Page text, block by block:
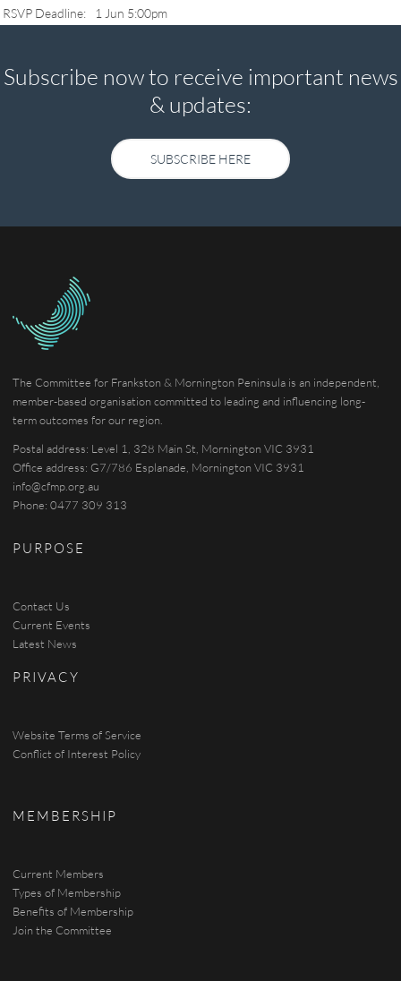
RSVP Deadline:
1 Jun 5:00pm
Subscribe now to receive important news
& updates:
SUBSCRIBE HERE
The Committee for Frankston & Mornington Peninsula is an independent,
member-based organisation committed to leading and influencing long-
term outcomes for our region.
Postal address: Level 1, 328 Main St, Mornington VIC 3931
Office address: G7/786 Esplanade, Mornington VIC 3931
info@cfmp.org.au
Phone: 0477 309 313
PURPOSE
Contact Us
Current Events
Latest News
PRIVACY
Website Terms of Service
Conflict of Interest Policy
MEMBERSHIP
Current Members
Types of Membership
Benefits of Membership
Join the Committee